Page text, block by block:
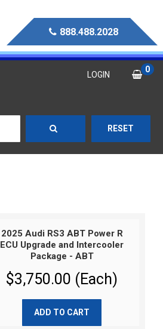
888.488.2028
LOGIN
0
RESET
2025 Audi RS3 ABT Power R
ECU Upgrade and Intercooler
Package - ABT
$3,750.00 (Each)
ADD TO CART